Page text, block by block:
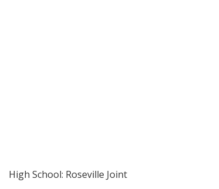
High School: Roseville Joint